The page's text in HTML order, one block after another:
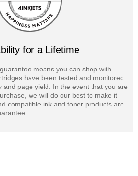
for a Lifetime
means you can shop with
have been tested and monitored
and page yield. In the event that you are
we will do our best to make it
compatible ink and toner products are